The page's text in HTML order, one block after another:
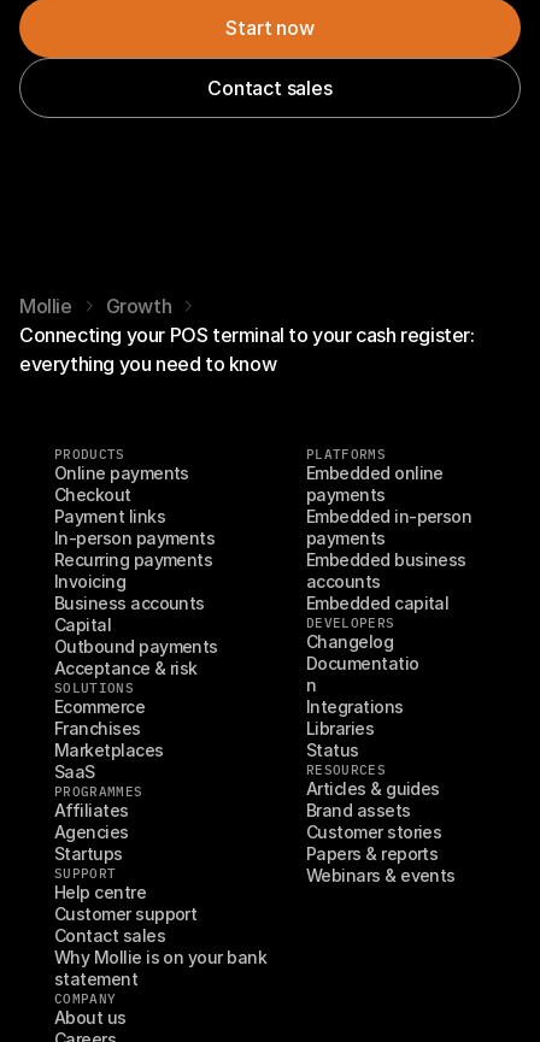
Start now
Contact sales
Mollie
Growth
Connecting your POS terminal to your cash register:
everything you need to know
PRODUCTS
Online payments
Checkout
Payment links
In-person payments
Recurring payments
Invoicing
Business accounts
Capital
Outbound payments
Acceptance & risk
SOLUTIONS
Ecommerce
Franchises
Marketplaces
SaaS
PROGRAMMES
Affiliates
Agencies
Startups
SUPPORT
Help centre
Customer support
Contact sales
Why Mollie is on your bank
statement
COMPANY
About us
PLATFORMS
Embedded online
payments
Embedded in-person
payments
Embedded business
accounts
Embedded capital
DEVELOPERS
Changelog
Documentatio
n
Integrations
Libraries
Status
RESOURCES
Articles & guides
Brand assets
Customer stories
Papers & reports
Webinars & events